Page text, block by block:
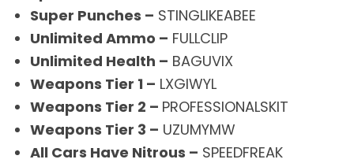
Super Punches – STINGLIKEABEE
Unlimited Ammo – FULLCLIP
Unlimited Health – BAGUVIX
Weapons Tier 1 – LXGIWYL
Weapons Tier 2 – PROFESSIONALSKIT
Weapons Tier 3 – UZUMYMW
All Cars Have Nitrous – SPEEDFREAK